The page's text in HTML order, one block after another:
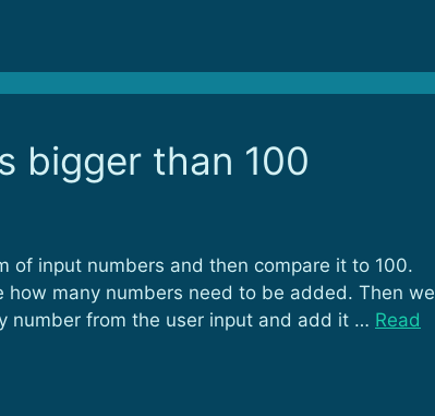
bigger than 100
of input numbers and then compare it to 100.
many numbers need to be added. Then we
number from the user input and add it … Read